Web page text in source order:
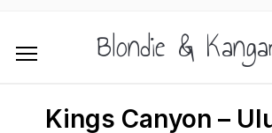
Blondie &
Kings Canyon –